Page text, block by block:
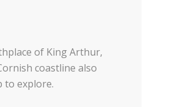
of King Arthur,
coastline also
to explore.